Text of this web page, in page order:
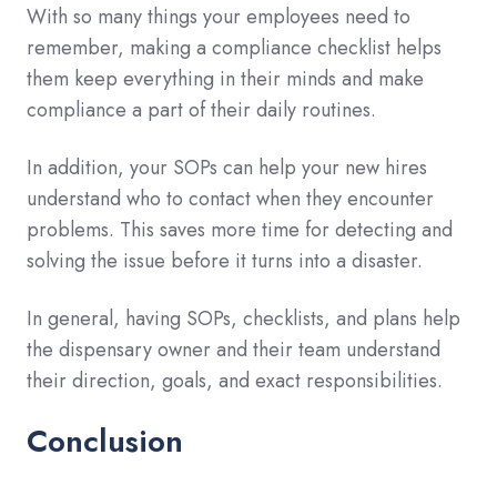
With so many things your employees need to
remember, making a compliance checklist helps
them keep everything in their minds and make
compliance a part of their daily routines.
In addition, your SOPs can help your new hires
understand who to contact when they encounter
problems. This saves more time for detecting and
solving the issue before it turns into a disaster.
In general, having SOPs, checklists, and plans help
the dispensary owner and their team understand
their direction, goals, and exact responsibilities.
Conclusion